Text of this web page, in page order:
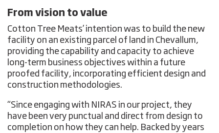
From vision to value
Cotton Tree Meats’ intention was to build the new
facility on an existing parcel of land in Chevallum,
providing the capability and capacity to achieve
long-term business objectives within a future
proofed facility, incorporating efficient design and
construction methodologies.
“Since engaging with NIRAS in our project, they
have been very punctual and direct from design to
completion on how they can help. Backed by years